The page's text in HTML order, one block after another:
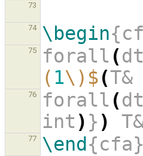
73
74 \begin
75 forall (
( 1\)$(
76 forall (
int ) } )
77 \end{cfa}